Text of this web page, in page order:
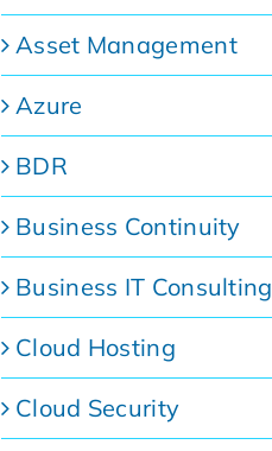
Asset Management
Azure
BDR
Business Continuity
Business IT Consulting
Cloud Hosting
Cloud Security